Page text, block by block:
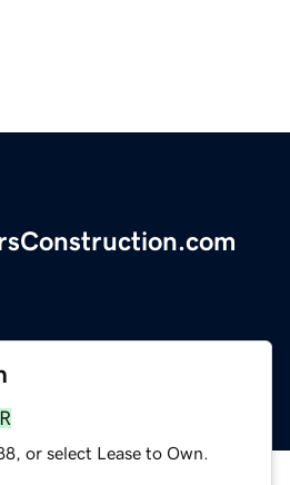
or select Lease to Own.